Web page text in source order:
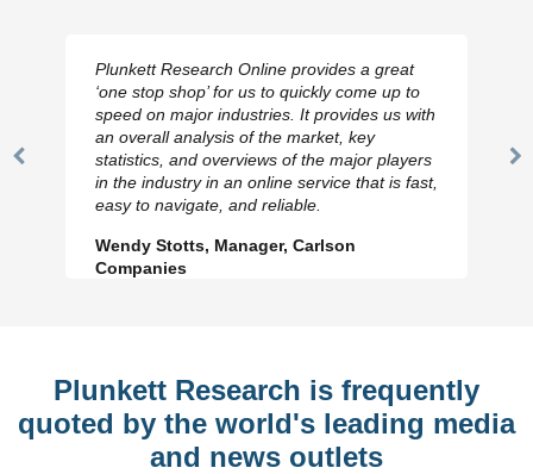
Previous
Plunkett Research Online provides a great
‘one stop shop’ for us to quickly come up to
speed on major industries. It provides us with
an overall analysis of the market, key
statistics, and overviews of the major players
in the industry in an online service that is fast,
easy to navigate, and reliable.
Wendy Stotts, Manager, Carlson
Companies
Plunkett Research is frequently
quoted by the world's leading media
and news outlets